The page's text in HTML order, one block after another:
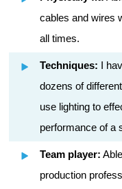
cables and wires
all times.
Techniques: I
dozens of
use lighting to
performance of a
Team player:
production